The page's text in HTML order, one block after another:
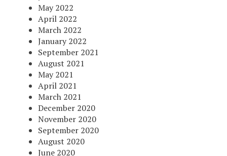
May 2022
April 2022
March 2022
January 2022
September 2021
August 2021
May 2021
April 2021
March 2021
December 2020
November 2020
September 2020
August 2020
June 2020